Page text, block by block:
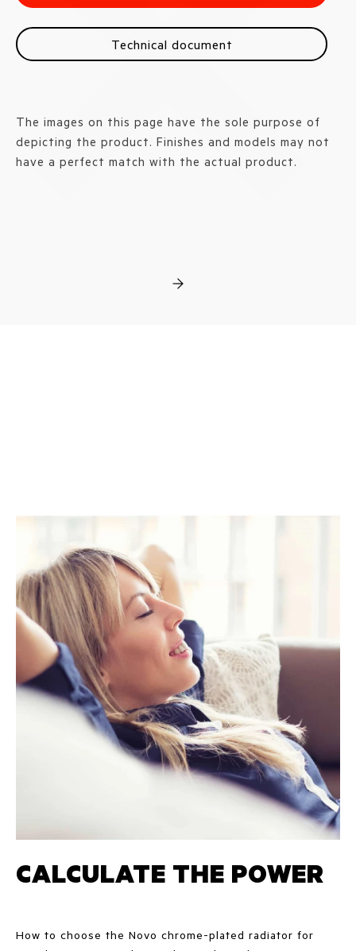
Technical document
The images on this page have the sole purpose of
depicting the product. Finishes and models may not
have a perfect match with the actual product.
CALCULATE THE POWER
How to choose the Novo chrome-plated radiator for